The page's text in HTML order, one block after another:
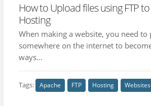
How to Upload files using FTP
Hosting
When making a website, you need to
somewhere on the internet to
ways...
Tags: Apache FTP Hosting Websites